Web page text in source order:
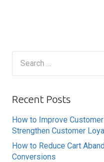
Recent Posts
How to Improve
Strengthen Customer
How to Reduce Cart
Conversions